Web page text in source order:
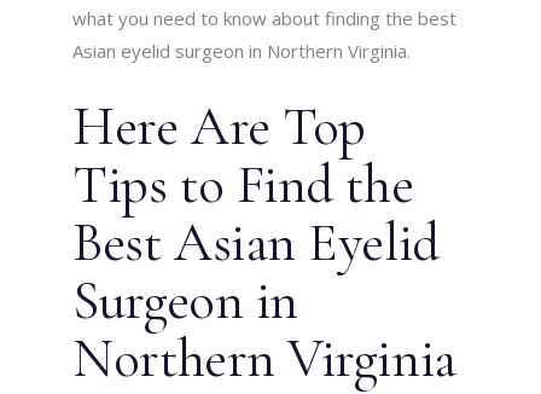
what you need to know about finding the best
Asian eyelid surgeon in Northern Virginia.
Here Are Top
Tips to Find the
Best Asian Eyelid
Surgeon in
Northern Virginia